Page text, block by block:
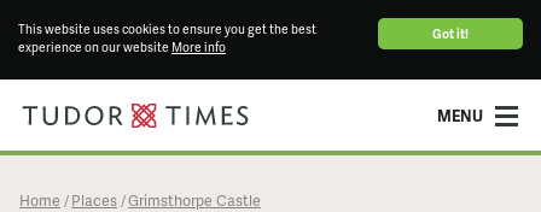
Got it!
This website uses cookies to ensure you get the best
experience on our website More info
MENU
Home / Places /Grimsthorpe Castle